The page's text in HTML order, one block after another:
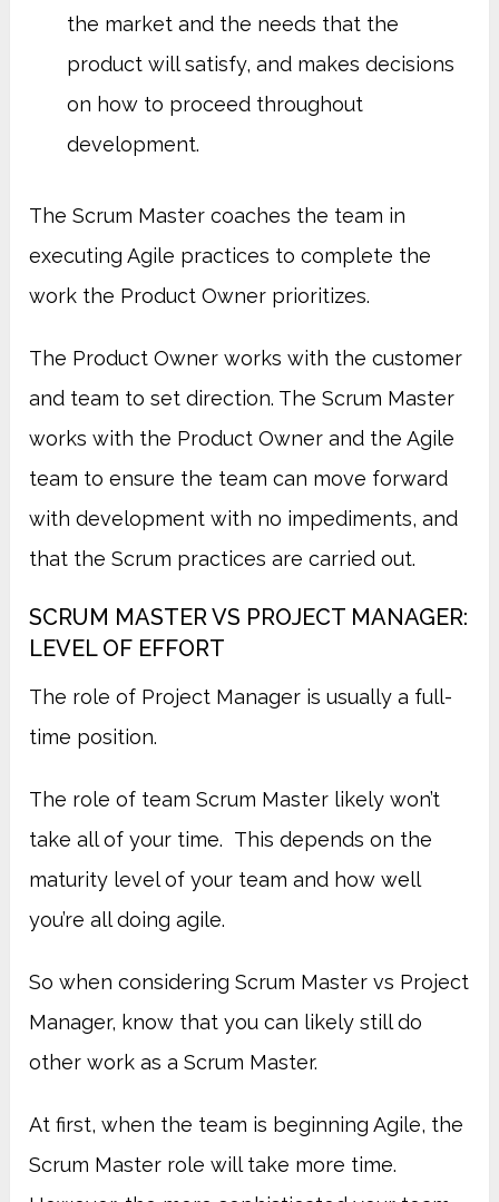
the market and the needs that the
product will satisfy, and makes decisions
on how to proceed throughout
development.
The Scrum Master coaches the team in
executing Agile practices to complete the
work the Product Owner prioritizes.
The Product Owner works with the customer
and team to set direction. The Scrum Master
works with the Product Owner and the Agile
team to ensure the team can move forward
with development with no impediments, and
that the Scrum practices are carried out.
SCRUM MASTER VS PROJECT MANAGER:
LEVEL OF EFFORT
The role of Project Manager is usually a full-
time position.
The role of team Scrum Master likely won’t
take all of your time. This depends on the
maturity level of your team and how well
you’re all doing agile.
So when considering Scrum Master vs Project
Manager, know that you can likely still do
other work as a Scrum Master.
At first, when the team is beginning Agile, the
Scrum Master role will take more time.